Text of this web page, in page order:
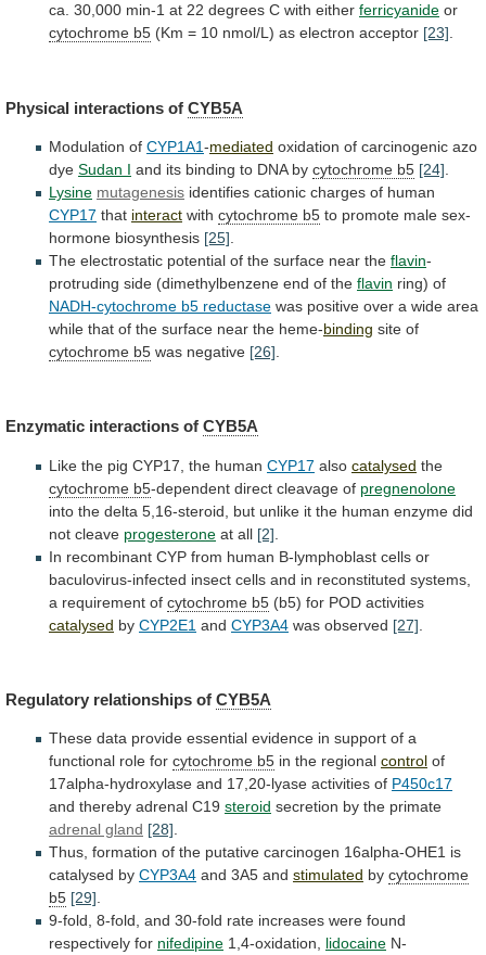
ca. 30,000 min-1 at 22 degrees C with either ferricyanide or
cytochrome b5 (Km = 10 nmol/L) as electron acceptor [23].
Physical interactions of CYB5A
Modulation of CYP1A1-mediated oxidation of carcinogenic azo
dye Sudan I and its binding to DNA by cytochrome b5 [24]
Lysine mutagenesis identifies cationic charges of human
CYP17 that interact with cytochrome b5 to promote male sex-
hormone biosynthesis [25]
The electrostatic potential of the surface near the flavin-
protruding side (dimethylbenzene end of the flavin ring) of
NADH-cytochrome b5 reductase was positive over a wide area
while that of the surface near the heme-binding site of
cytochrome b5 was negative [26]
Enzymatic interactions of CYB5A
Like the pig CYP17, the human CYP17 also catalysed the
cytochrome b5-dependent direct cleavage of pregnenolone
into the delta 5,16-steroid, but unlike it the human enzyme did
not cleave progesterone at all [2]
In recombinant CYP from human B-lymphoblast cells or
baculovirus-infected insect cells and in reconstituted systems,
a requirement of cytochrome b5 (b5) for POD activities
catalysed by CYP2E1 and CYP3A4 was observed [27]
Regulatory relationships of CYB5A
These data provide essential evidence in support of a
functional role for cytochrome b5 in the regional control of
17alpha-hydroxylase and 17,20-lyase activities of P450c17
and thereby adrenal C19 steroid secretion by the primate
adrenal gland [28]
Thus, formation of the putative carcinogen 16alpha-OHE1 is
catalysed by CYP3A4 and 3A5 and stimulated by cytochrome
b5 [29]
9-fold, 8-fold, and 30-fold rate increases were found
respectively for nifedipine 1,4-oxidation, lidocaine N-